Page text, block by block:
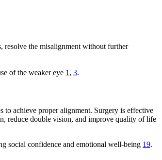
resolve the misalignment without further
of the weaker eye 1 , 3.
to achieve proper alignment. Surgery is effective
reduce double vision, and improve quality of life
social confidence and emotional well-being 19.